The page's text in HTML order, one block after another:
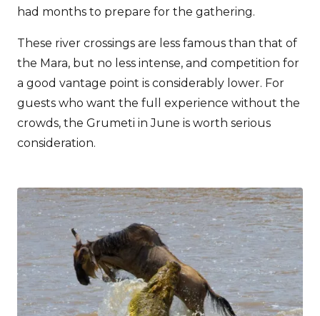
had months to prepare for the gathering.
These river crossings are less famous than that of
the Mara, but no less intense, and competition for
a good vantage point is considerably lower. For
guests who want the full experience without the
crowds, the Grumeti in June is worth serious
consideration.